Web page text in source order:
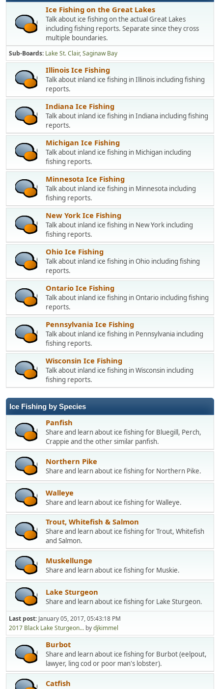
Ice Fishing on the Great Lakes
Talk about ice fishing on the actual Great Lakes
including fishing reports. Separate since they cross
multiple boundaries.
Sub-Boards Lake St. Clair Saginaw Bay
Illinois Ice Fishing
Talk about inland ice fishing in Illinois including fishing
reports.
Indiana Ice Fishing
Talk about inland ice fishing in Indiana including fishing
reports.
Michigan Ice Fishing
Talk about inland ice fishing in Michigan including
fishing reports.
Minnesota Ice Fishing
Talk about inland ice fishing in Minnesota including
fishing reports.
New York Ice Fishing
Talk about inland ice fishing in New York including
fishing reports.
Ohio Ice Fishing
Talk about inland ice fishing in Ohio including fishing
reports.
Ontario Ice Fishing
Talk about inland ice fishing in Ontario including fishing
reports.
Pennsylvania Ice Fishing
Talk about inland ice fishing in Pennsylvania including
fishing reports.
Wisconsin Ice Fishing
Talk about inland ice fishing in Wisconsin including
fishing reports.
Ice Fishing by Species
Panfish
Share and learn about ice fishing for Bluegill, Perch,
Crappie and the other similar panfish.
Northern Pike
Share and learn about ice fishing for Northern Pike.
Walleye
Share and learn about ice fishing for Walleye.
Trout, Whitefish & Salmon
Share and learn about ice fishing for Trout, Whitefish
and Salmon.
Muskellunge
Share and learn about ice fishing for Muskie.
Lake Sturgeon
Share and learn about ice fishing for Lake Sturgeon.
Last post: January 05, 2017, 05:43:18 PM
2017 Black Lake Sturgeon... bydjkimmel
Burbot
Share and learn about ice fishing for Burbot (eelpout,
lawyer, ling cod or poor man's lobster).
Catfish